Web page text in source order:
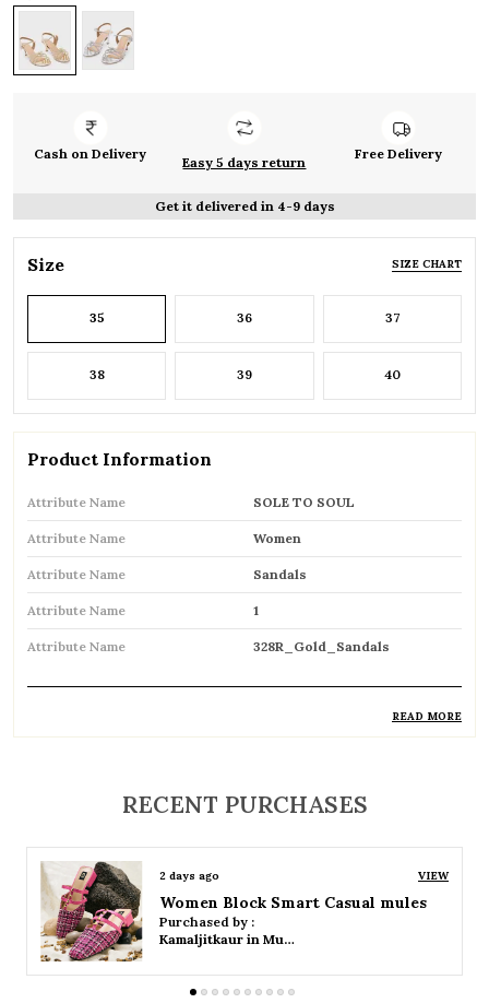
Cash on Delivery
Easy 5 days return
Free Delivery
Get it delivered in 4-9 days
Size SIZE CHART
35 36 37
38 39 40
Product Information
Attribute Name SOLE TO SOUL
Attribute Name Women
Attribute Name Sandals
Attribute Name 1
Attribute Name 328R_Gold_Sandals
designed for everyday wear
Open-toe design allows proper air
circulation, keeping feet cool
Available in flat, wedge, and heeled styles to
suit different preferences
READ MORE
RECENT PURCHASES
2 days ago VIEW
Women Platform Smart Casual Sandals
Purchased by :
Kamaljitkaur in Mumbai Suburban